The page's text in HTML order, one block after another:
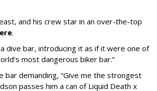
and his crew star in an over-the-top
.
dive bar, introducing it as if it were one of
most dangerous biker bar.”
demanding, “Give me the strongest
passes him a can of Liquid Death x